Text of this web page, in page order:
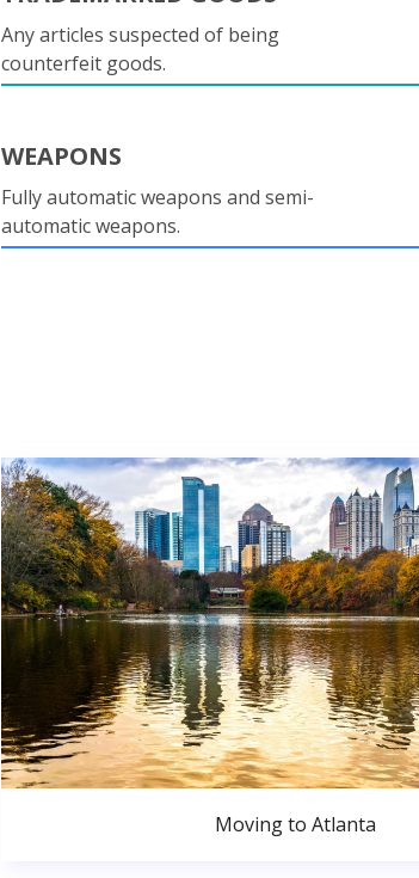
Any articles suspected of being
counterfeit goods.
WEAPONS
Fully automatic weapons and semi-
automatic weapons.
Moving to Atlanta